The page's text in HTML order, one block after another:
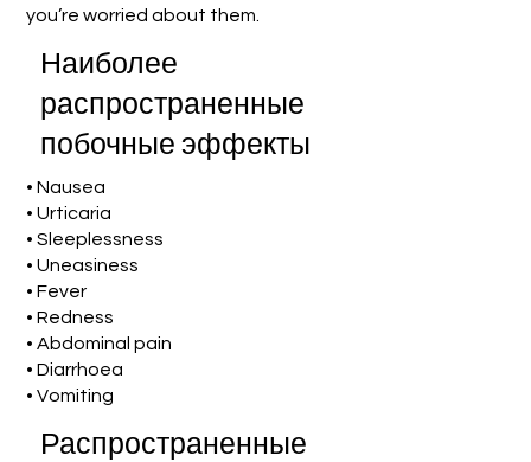
you’re worried about them.
Наиболее
распространенные
побочные эффекты
• Nausea
• Urticaria
• Sleeplessness
• Uneasiness
• Fever
• Redness
• Abdominal pain
• Diarrhoea
• Vomiting
Распространенные